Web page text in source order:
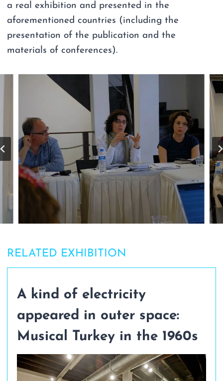
a real exhibition and presented in the
aforementioned countries (including the
presentation of the publication and the
materials of conferences).
RELATED EXHIBITION
A kind of electricity
appeared in outer space:
Musical Turkey in the 1960s